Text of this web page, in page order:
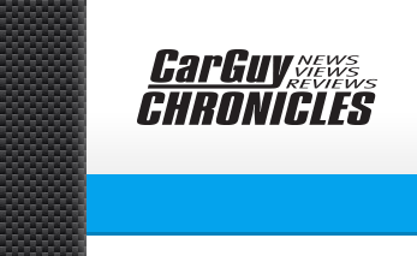
Skip
to
content